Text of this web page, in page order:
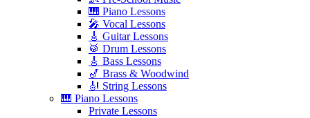
🎹 Piano Lessons
🎤 Vocal Lessons
🎸 Guitar Lessons
🥁 Drum Lessons
🎸 Bass Lessons
🎷 Brass & Woodwind
🎻 String Lessons
🎹 Piano Lessons
Private Lessons